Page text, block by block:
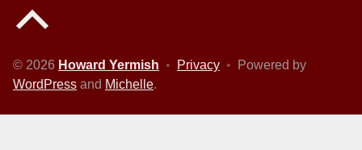
© 2026 Howard Yermish • Privacy •
Powered by
WordPress and Michelle.